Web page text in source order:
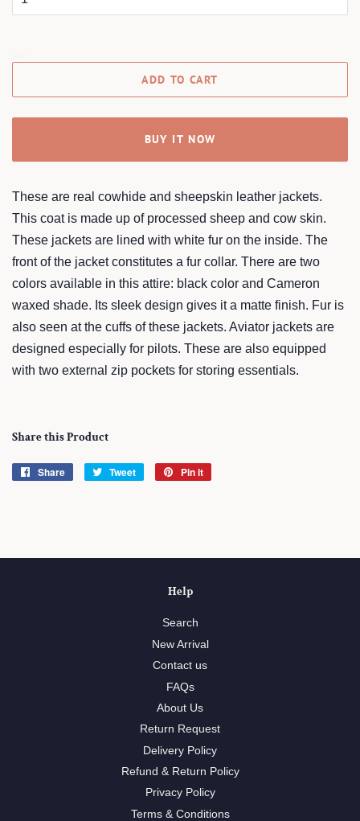
ADD TO CART
BUY IT NOW
These are real cowhide and sheepskin leather jackets.
This coat is made up of processed sheep and cow skin.
These jackets are lined with white fur on the inside. The
front of the jacket constitutes a fur collar. There are two
colors available in this attire: black color and Cameron
waxed shade. Its sleek design gives it a matte finish. Fur is
also seen at the cuffs of these jackets. Aviator jackets are
designed especially for pilots. These are also equipped
with two external zip pockets for storing essentials.
Share this Product
Share
Share
Tweet
Tweet
Pin it
Help
Search
New Arrival
Contact us
FAQs
About Us
Return Request
Delivery Policy
Refund & Return Policy
Privacy Policy
Terms & Conditions